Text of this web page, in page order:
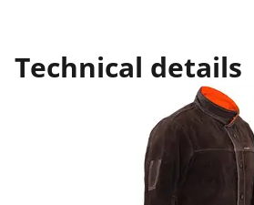
Technical details